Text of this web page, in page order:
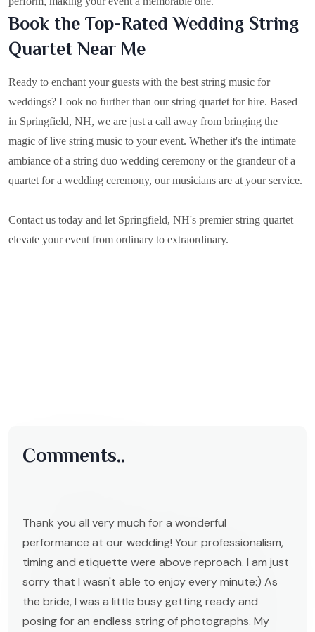
Book the Top-Rated Wedding String
Quartet Near Me
Ready to enchant your guests with the best string music for
weddings? Look no further than our string quartet for hire. Based
in Springfield, NH, we are just a call away from bringing the
magic of live string music to your event. Whether it's the intimate
ambiance of a string duo wedding ceremony or the grandeur of a
quartet for a wedding ceremony, our musicians are at your service.
Contact us today and let Springfield, NH's premier string quartet
elevate your event from ordinary to extraordinary.
Comments..
Thank you all very much for a wonderful
performance at our wedding! Your professionalism,
timing and etiquette were above reproach. I am just
sorry that I wasn't able to enjoy every minute:) As
the bride, I was a little busy getting ready and
posing for an endless string of photographs. My